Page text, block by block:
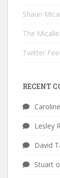
Shaun
The
Twitter
RECENT
Caroline
Lesley
David
Stuart